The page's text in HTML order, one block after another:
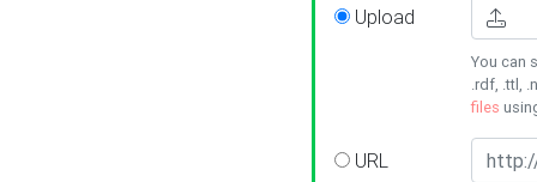
Upload
You can
.rdf, .ttl,
files
URL